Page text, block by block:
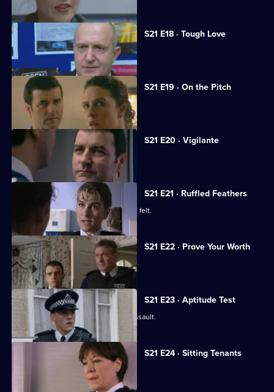
S21 E18 · Tough Love
A big-time crook fools Meadows.
S21 E19 · On the Pitch
A football match descends into chaos.
S21 E20 · Vigilante
A new recruit arrives at the station.
S21 E21 · Ruffled Feathers
Two new recruits make their presence felt.
S21 E22 · Prove Your Worth
Ashton returns to Sun Hill.
S21 E23 · Aptitude Test
Gilmore investigates a homophobic assault.
S21 E24 · Sitting Tenants
McAllister drops a bombshell.